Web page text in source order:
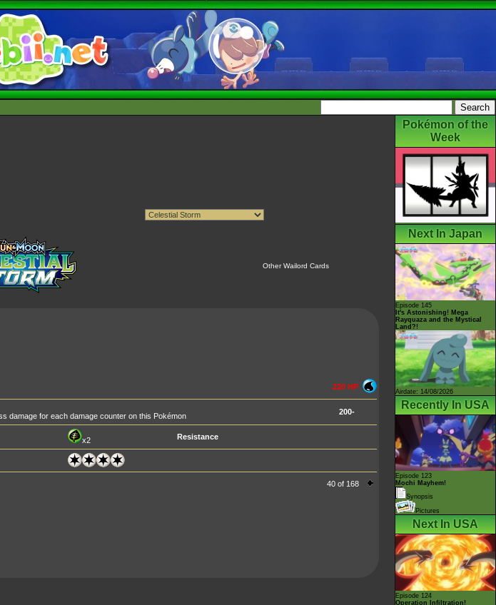
Other Wailord Cards
220 HP
damage for each damage counter on this Pokémon
200-
x2 Resistance
40 of 168
Pokémon of the
Week
Next In Japan
Episode 145
It's Astonishing! Mega
Rayquaza and the Mystical
Land?!
Airdate: 14/08/2026
Recently In USA
Episode 123
Mochi Mayhem!
Synopsis
Pictures
Next In USA
Episode 124
Operation Infiltration!